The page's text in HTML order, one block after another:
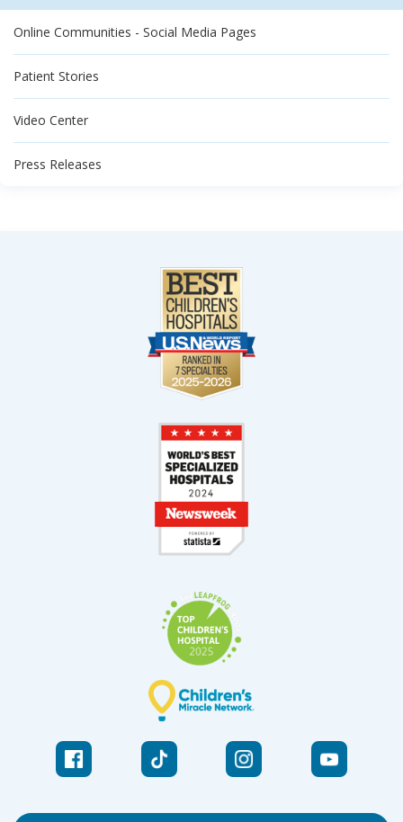
Online Communities - Social Media Pages
Patient Stories
Video Center
Press Releases